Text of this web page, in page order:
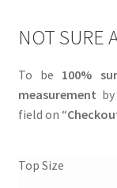
NOT SURE
To be 100%
measurement
field on “
Top Size